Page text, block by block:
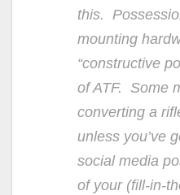
this.
mounting
“constructive
of ATF. Some
converting a
unless you’ve
social media
of your (fill-in-